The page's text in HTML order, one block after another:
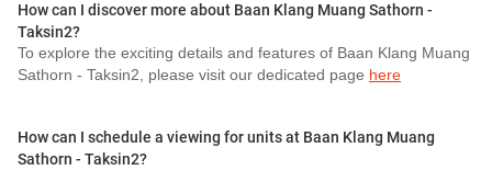
How can I discover more about Baan Klang Muang Sathorn -
Taksin2?
To explore the exciting details and features of Baan Klang Muang
Sathorn - Taksin2, please visit our dedicated page here
How can I schedule a viewing for units at Baan Klang Muang
Sathorn - Taksin2?